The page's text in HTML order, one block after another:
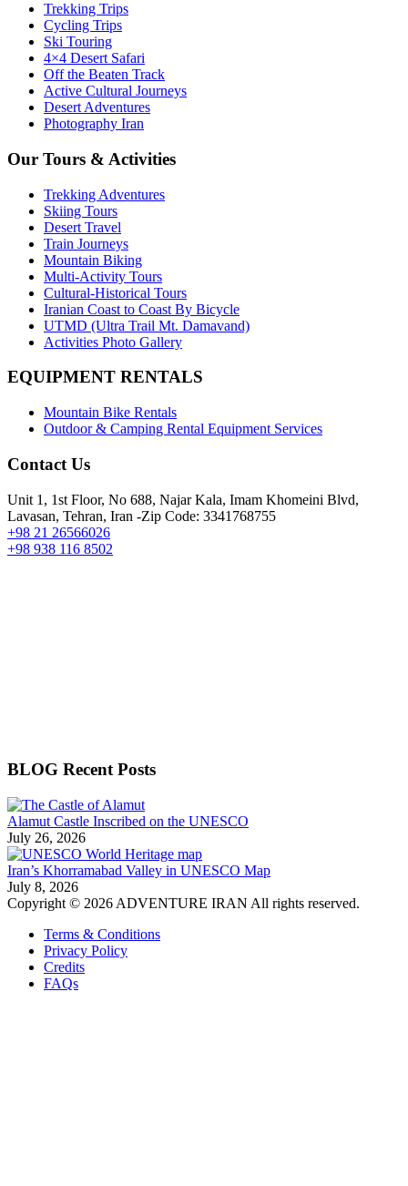
Trekking Trips
Cycling Trips
Ski Touring
4×4 Desert Safari
Off the Beaten Track
Active Cultural Journeys
Desert Adventures
Photography Iran
Our Tours & Activities
Trekking Adventures
Skiing Tours
Desert Travel
Train Journeys
Mountain Biking
Multi-Activity Tours
Cultural-Historical Tours
Iranian Coast to Coast By Bicycle
UTMD (Ultra Trail Mt. Damavand)
Activities Photo Gallery
EQUIPMENT RENTALS
Mountain Bike Rentals
Outdoor & Camping Rental Equipment Services
Contact Us
Unit 1, 1st Floor, No 688, Najar Kala, Imam Khomeini Blvd,
Lavasan, Tehran, Iran -Zip Code: 3341768755
+98 21 26566026
+98 938 116 8502
BLOG Recent Posts
Alamut Castle Inscribed on the UNESCO
July 26, 2026
Iran’s Khorramabad Valley in UNESCO Map
July 8, 2026
Copyright © 2026 ADVENTURE IRAN All rights reserved.
Terms & Conditions
Privacy Policy
Credits
FAQs